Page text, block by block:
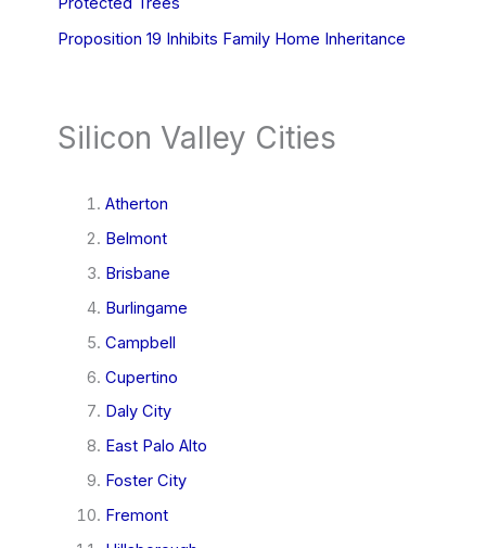
Proposition 19 Inhibits Family Home Inheritance
Silicon Valley Cities
Atherton
Belmont
Brisbane
Burlingame
Campbell
Cupertino
Daly City
East Palo Alto
Foster City
Fremont